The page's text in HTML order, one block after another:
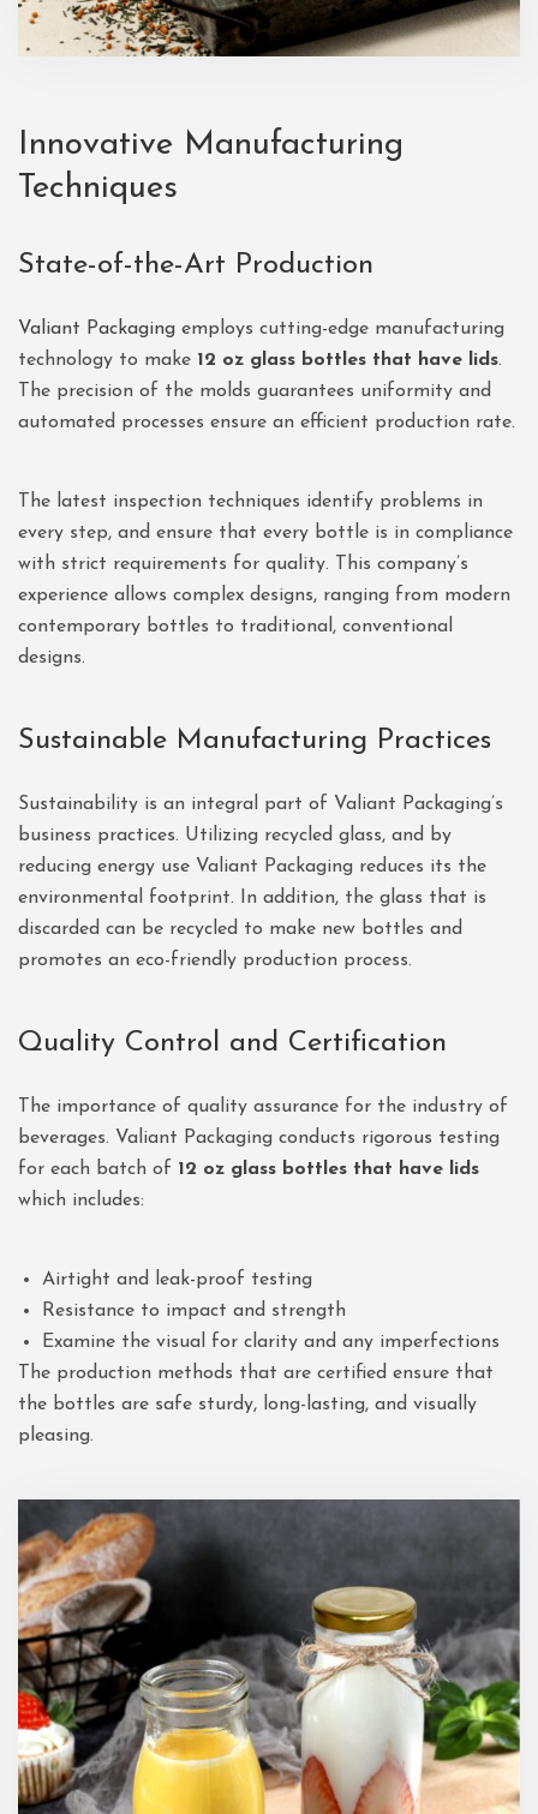
Innovative Manufacturing
Techniques
State-of-the-Art Production
Valiant Packaging employs cutting-edge manufacturing
technology to make 12 oz glass bottles that have lids.
The precision of the molds guarantees uniformity and
automated processes ensure an efficient production rate.
The latest inspection techniques identify problems in
every step, and ensure that every bottle is in compliance
with strict requirements for quality. This company’s
experience allows complex designs, ranging from modern
contemporary bottles to traditional, conventional
designs.
Sustainable Manufacturing Practices
Sustainability is an integral part of Valiant Packaging’s
business practices. Utilizing recycled glass, and by
reducing energy use Valiant Packaging reduces its the
environmental footprint. In addition, the glass that is
discarded can be recycled to make new bottles and
promotes an eco-friendly production process.
Quality Control and Certification
The importance of quality assurance for the industry of
beverages. Valiant Packaging conducts rigorous testing
for each batch of 12 oz glass bottles that have lids
which includes:
Airtight and leak-proof testing
Resistance to impact and strength
Examine the visual for clarity and any imperfections
The production methods that are certified ensure that
the bottles are safe sturdy, long-lasting, and visually
pleasing.